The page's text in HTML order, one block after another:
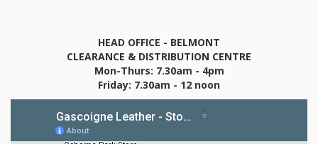
HEAD OFFICE - BELMONT
CLEARANCE & DISTRIBUTION CENTRE
Mon-Thurs: 7.30am - 4pm
Friday: 7.30am - 12 noon